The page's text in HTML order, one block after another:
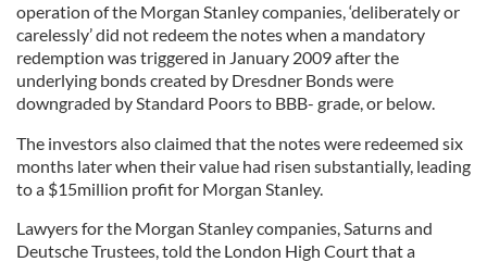
operation of the Morgan Stanley companies, ‘deliberately or
carelessly’ did not redeem the notes when a mandatory
redemption was triggered in January 2009 after the
underlying bonds created by Dresdner Bonds were
downgraded by Standard Poors to BBB- grade, or below.
The investors also claimed that the notes were redeemed six
months later when their value had risen substantially, leading
to a $15million profit for Morgan Stanley.
Lawyers for the Morgan Stanley companies, Saturns and
Deutsche Trustees, told the London High Court that a